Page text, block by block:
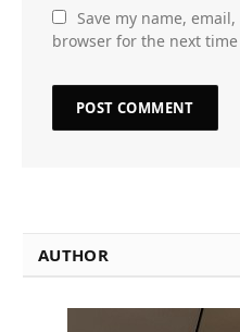
Save my name,
browser for the next
AUTHOR